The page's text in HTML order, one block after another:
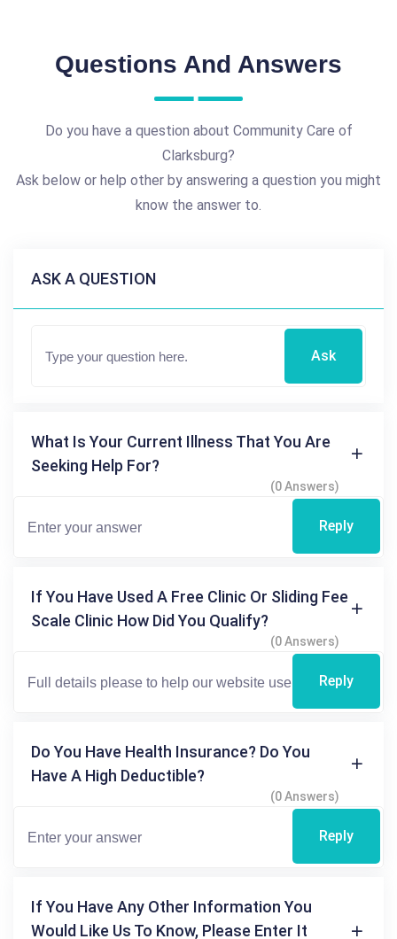
Questions And Answers
Do you have a question about Community Care of
Clarksburg?
Ask below or help other by answering a question you might
know the answer to.
ASK A QUESTION
Ask
What Is Your Current Illness That You Are
Seeking Help For?
(0 Answers)
Reply
If You Have Used A Free Clinic Or Sliding Fee
Scale Clinic How Did You Qualify?
(0 Answers)
Reply
Do You Have Health Insurance? Do You
Have A High Deductible?
(0 Answers)
Reply
If You Have Any Other Information You
Would Like Us To Know, Please Enter It